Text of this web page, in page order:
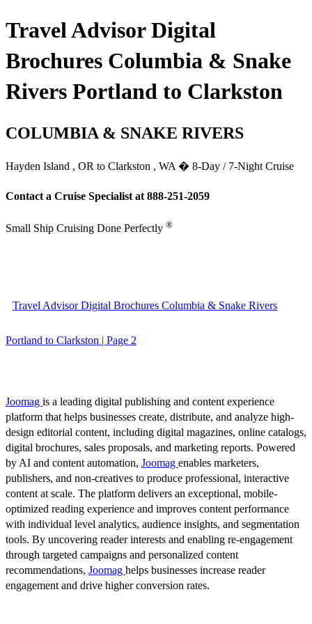
Travel Advisor Digital
Brochures Columbia & Snake
Rivers Portland to Clarkston
COLUMBIA & SNAKE RIVERS
Hayden Island , OR to Clarkston , WA � 8-Day / 7-Night Cruise
Contact a Cruise Specialist at 888-251-2059
Small Ship Cruising Done Perfectly ®
Travel Advisor Digital Brochures Columbia & Snake Rivers
Portland to Clarkston | Page 2
Joomag is a leading digital publishing and content experience
platform that helps businesses create, distribute, and analyze high-
design editorial content, including digital magazines, online catalogs,
digital brochures, sales proposals, and marketing reports. Powered
by AI and content automation, Joomag enables marketers,
publishers, and non-creatives to produce professional, interactive
content at scale. The platform delivers an exceptional, mobile-
optimized reading experience and improves content performance
with individual level analytics, audience insights, and segmentation
tools. By uncovering reader interests and enabling re-engagement
through targeted campaigns and personalized content
recommendations, Joomag helps businesses increase reader
engagement and drive higher conversion rates.